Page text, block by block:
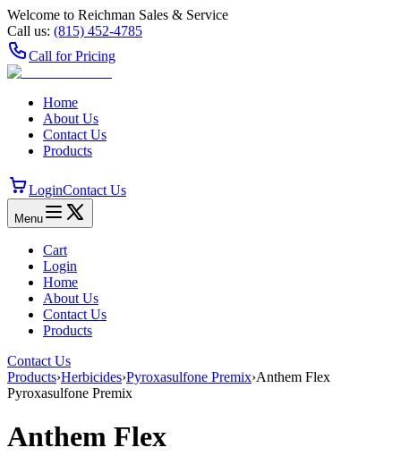
Welcome to Reichman Sales & Service
Call us: (815) 452‑4785
Call for Pricing
Home
About Us
Contact Us
Products
LoginContact Us
Menu
Cart
Login
Home
About Us
Contact Us
Products
Contact Us
Products›Herbicides›Pyroxasulfone Premix›Anthem Flex
Pyroxasulfone Premix
Anthem Flex